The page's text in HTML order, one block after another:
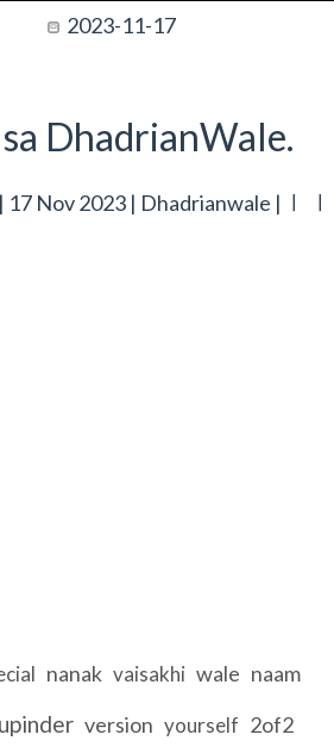
2023-11-17
DhadrianWale.
Nov 2023 | Dhadrianwale | [ [
nanak vaisakhi wale naam
version yourself 2of2